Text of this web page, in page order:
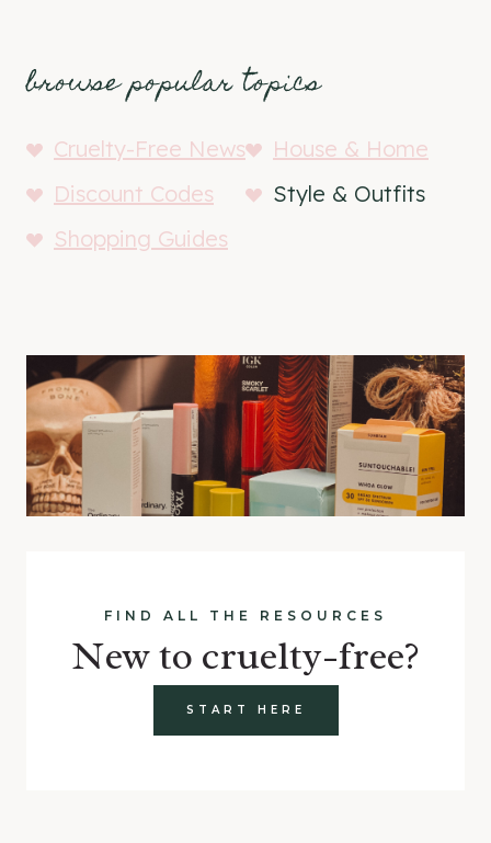
browse popular topics
Cruelty-Free News
House & Home
Discount Codes
Style & Outfits
Shopping Guides
FIND ALL THE RESOURCES
New to cruelty-free?
START HERE